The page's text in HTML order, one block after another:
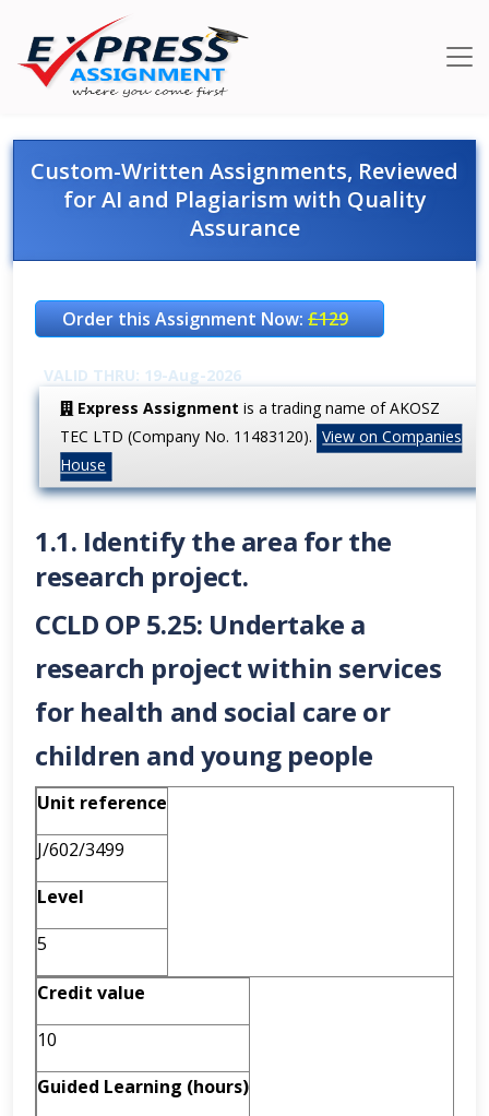
Custom-Written Assignments, Reviewed
for AI and Plagiarism with Quality
Assurance
Order this Assignment Now:£129
VALID THRU: 19-Aug-2026
Express Assignment is a trading name of AKOSZ
TEC LTD (Company No. 11483120). View on Companies
House
1.1. Identify the area for the
research project.
CCLD OP 5.25: Undertake a
research project within services
for health and social care or
children and young people
Unit reference
J/602/3499
Level
5
Credit value
10
Guided Learning (hours)